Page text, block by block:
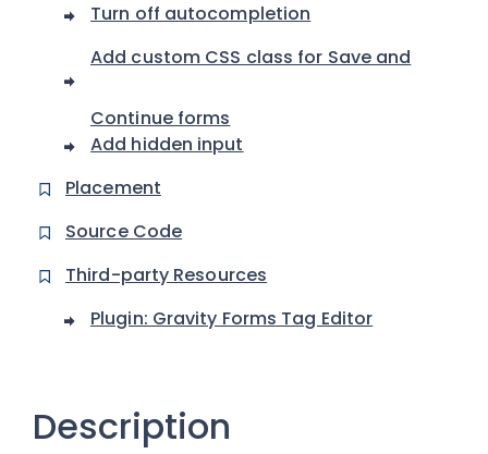
Turn off autocompletion
Add custom CSS class for Save and
Add hidden input
Placement
Source Code
Third-party Resources
Plugin: Gravity Forms Tag Editor
Description